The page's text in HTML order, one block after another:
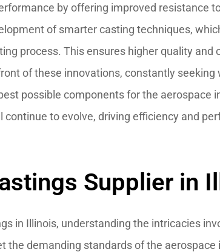
by offering improved resistance
of smarter casting techniques,
process. This ensures higher quality and
of these innovations, constantly seeking
possible components for the aerospace
to evolve, driving efficiency and
Supplier in
in Illinois, understanding the intricacies
demanding standards of the aerospace